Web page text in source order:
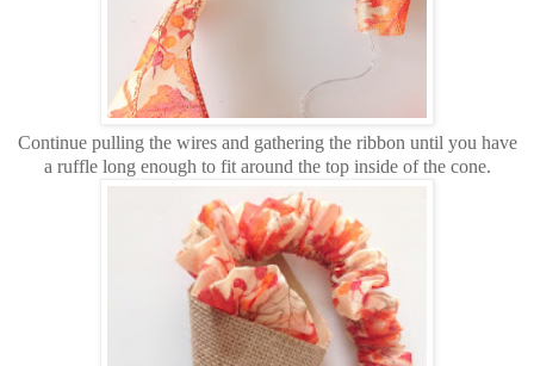
Continue pulling the wires and gathering the ribbon until you have
a ruffle long enough to fit around the top inside of the cone.